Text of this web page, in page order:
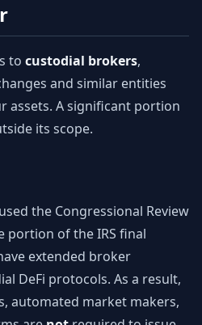
to custodial brokers,
and similar entities
assets. A significant portion
its scope.
the Congressional Review
portion of the IRS final
extended broker
DeFi protocols. As a result,
automated market makers,